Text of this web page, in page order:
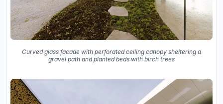
Curved glass facade with perforated ceiling canopy sheltering a
gravel path and planted beds with birch trees